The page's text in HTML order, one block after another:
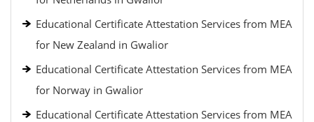
Educational Certificate Attestation Services from MEA
for New Zealand in Gwalior
Educational Certificate Attestation Services from MEA
for Norway in Gwalior
Educational Certificate Attestation Services from MEA